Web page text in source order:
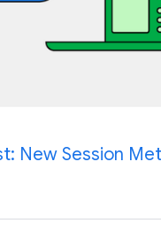
New Session